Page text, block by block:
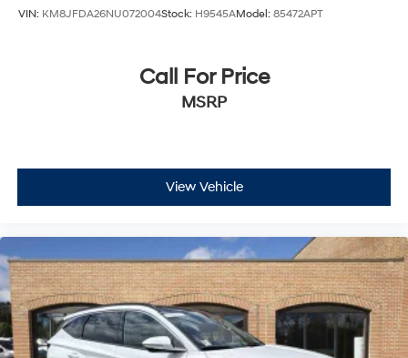
VIN: KM8JFDA26NU072004Stock: H9545AModel: 85472APT
Call For Price
MSRP
View Vehicle